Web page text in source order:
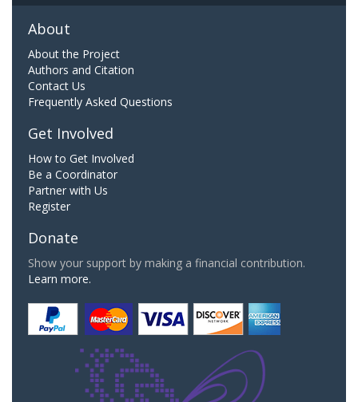
About
About the Project
Authors and Citation
Contact Us
Frequently Asked Questions
Get Involved
How to Get Involved
Be a Coordinator
Partner with Us
Register
Donate
Show your support by making a financial contribution.
Learn more.